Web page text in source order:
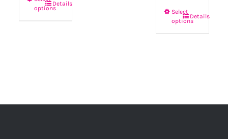
through
options
This
Details
Select
options
This
The
Details